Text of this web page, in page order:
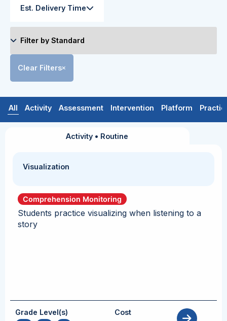
Est. Delivery Time
Clear Filters
All Activity Assessment Intervention Platform
Activity • Routine
Visualization
Comprehension Monitoring
Students practice visualizing when listening to a
story
Grade Level(s) Cost